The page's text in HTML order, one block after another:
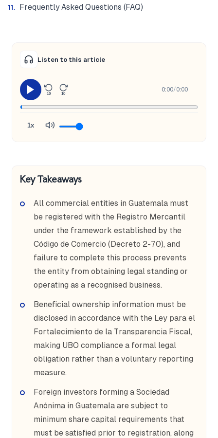
Frequently Asked Questions (FAQ)
Listen to this article
10 10
0:00/0:00
1x
Key Takeaways
All commercial entities in Guatemala must
be registered with the Registro Mercantil
under the framework established by the
Código de Comercio (Decreto 2-70), and
failure to complete this process prevents
the entity from obtaining legal standing or
operating as a recognised business.
Beneficial ownership information must be
disclosed in accordance with the Ley para el
Fortalecimiento de la Transparencia Fiscal,
making UBO compliance a formal legal
obligation rather than a voluntary reporting
measure.
Foreign investors forming a Sociedad
Anónima in Guatemala are subject to
minimum share capital requirements that
must be satisfied prior to registration, along